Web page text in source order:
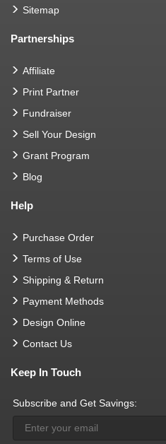
Sitemap
Partnerships
Affiliate
Print Partner
Fundraiser
Sell Your Design
Grant Program
Blog
Help
Purchase Order
Terms of Use
Shipping & Return
Payment Methods
Design Online
Contact Us
Keep In Touch
Subscribe and Get Savings: